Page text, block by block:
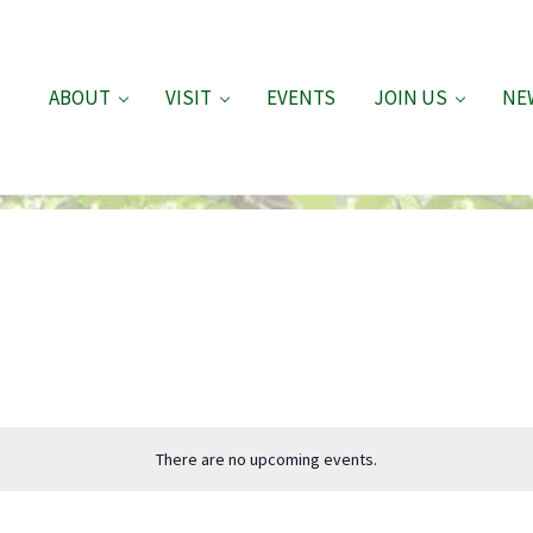
ABOUT VISIT EVENTS JOIN US
There are no upcoming events.